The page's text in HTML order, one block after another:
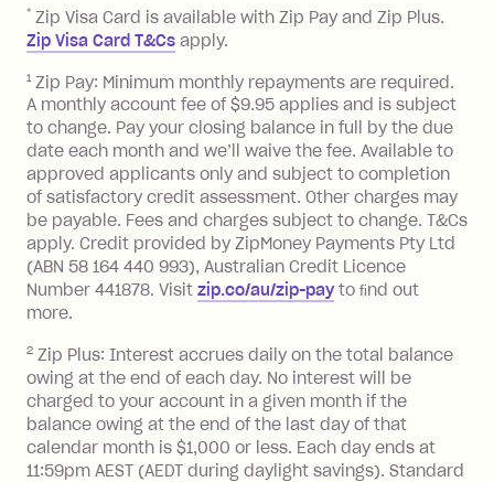
BPAY Bill Payment Fee: $2.50 per bill
payment.
Foreign Exchange Fee: If you use a Zip
Visa Card or a Single-Use Card to make
a 'Foreign Transaction' (being a
transaction made with a merchant or
processed by a financial institution
located outside Australia), a fee
charged at 3% of the value of the
foreign transaction.
Zip Plus:
Monthly Account Fee: $9.95 (waived if
you do not have an outstanding
balance at the end of the month).
Interest:
13.70% p.a. if your balance is over
* Zip Visa Card is available with Zip Pay and Zip Plus.
Zip Visa Card T&Cs apply.
1 Zip Pay: Minimum monthly repayments are required.
A monthly account fee of $9.95 applies and is subject
to change. Pay your closing balance in full by the due
date each month and we’ll waive the fee. Available to
approved applicants only and subject to completion
of satisfactory credit assessment. Other charges may
be payable. Fees and charges subject to change. T&Cs
apply. Credit provided by ZipMoney Payments Pty Ltd
(ABN 58 164 440 993), Australian Credit Licence
Number 441878. Visit zip.co/au/zip-payto ﬁnd out
more.
2 Zip Plus: Interest accrues daily on the total balance
owing at the end of each day. No interest will be
charged to your account in a given month if the
balance owing at the end of the last day of that
calendar month is $1,000 or less. Each day ends at
11:59pm AEST (AEDT during daylight savings). Standard